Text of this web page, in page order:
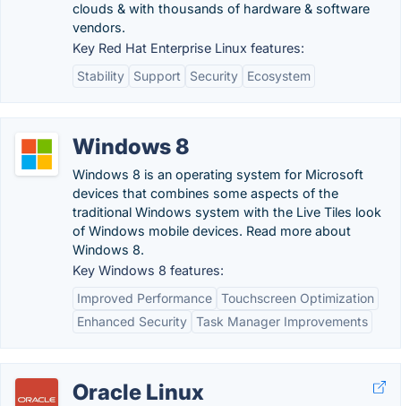
clouds & with thousands of hardware & software
vendors.
Key Red Hat Enterprise Linux features:
Stability
Support Security Ecosystem
Windows 8
Windows 8 is an operating system for Microsoft
devices that combines some aspects of the
traditional Windows system with the Live Tiles look
of Windows mobile devices. Read more about
Windows 8.
Key Windows 8 features:
Improved Performance Touchscreen Optimization
Enhanced Security Task Manager Improvements
Oracle Linux